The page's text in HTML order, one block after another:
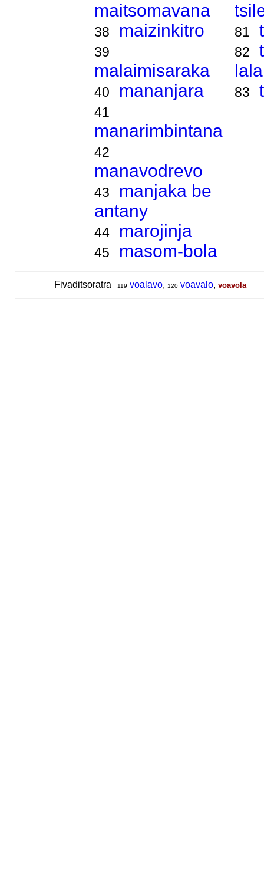
maitsomavana
38 maizinkitro
39
malaimisaraka
40 mananjara
41
manarimbintana
42
manavodrevo
43
manjaka be
antany
44 marojinja
45 masom-bola
81
82
83
Fivaditsoratra 119 voalavo, 120 voavalo, voavola